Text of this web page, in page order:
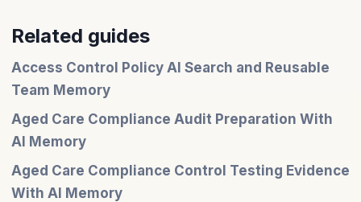
Related guides
Access Control Policy AI Search and Reusable
Team Memory
Aged Care Compliance Audit Preparation With
AI Memory
Aged Care Compliance Control Testing Evidence
With AI Memory